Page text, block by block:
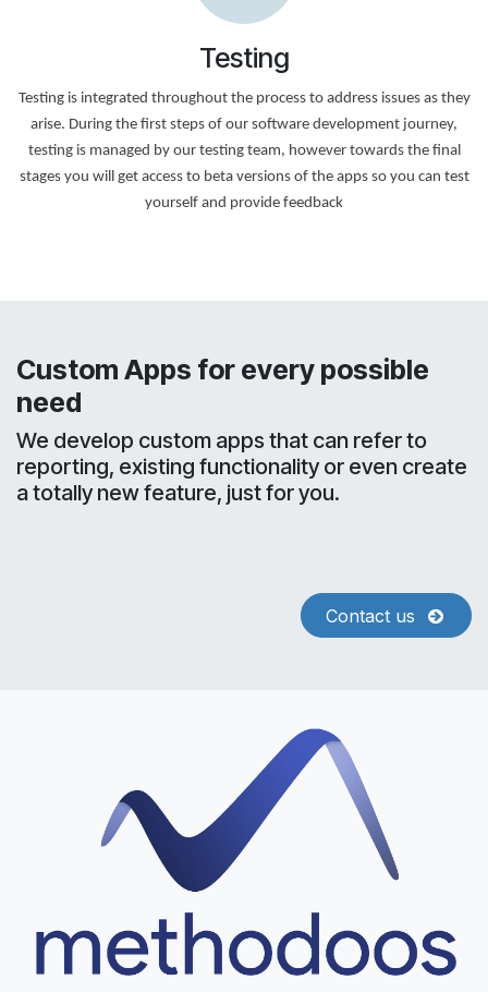
Testing
Testing is integrated throughout the process to address issues as they
arise. During the first steps of our software development journey,
testing is managed by our testing team, however towards the final
stages you will get access to beta versions of the apps so you can test
yourself and provide feedback
Custom Apps for every possible
need
We develop custom apps that can refer to
reporting, existing functionality or even create
a totally new feature, just for you.
Contact us